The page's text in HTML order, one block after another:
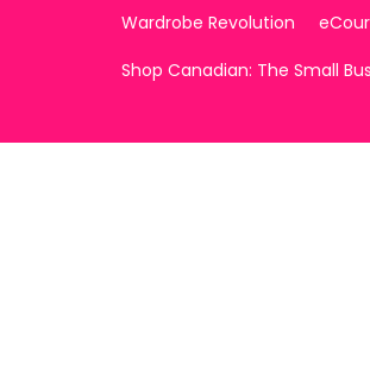
Wardrobe Revolution
Shop Canadian: The Small